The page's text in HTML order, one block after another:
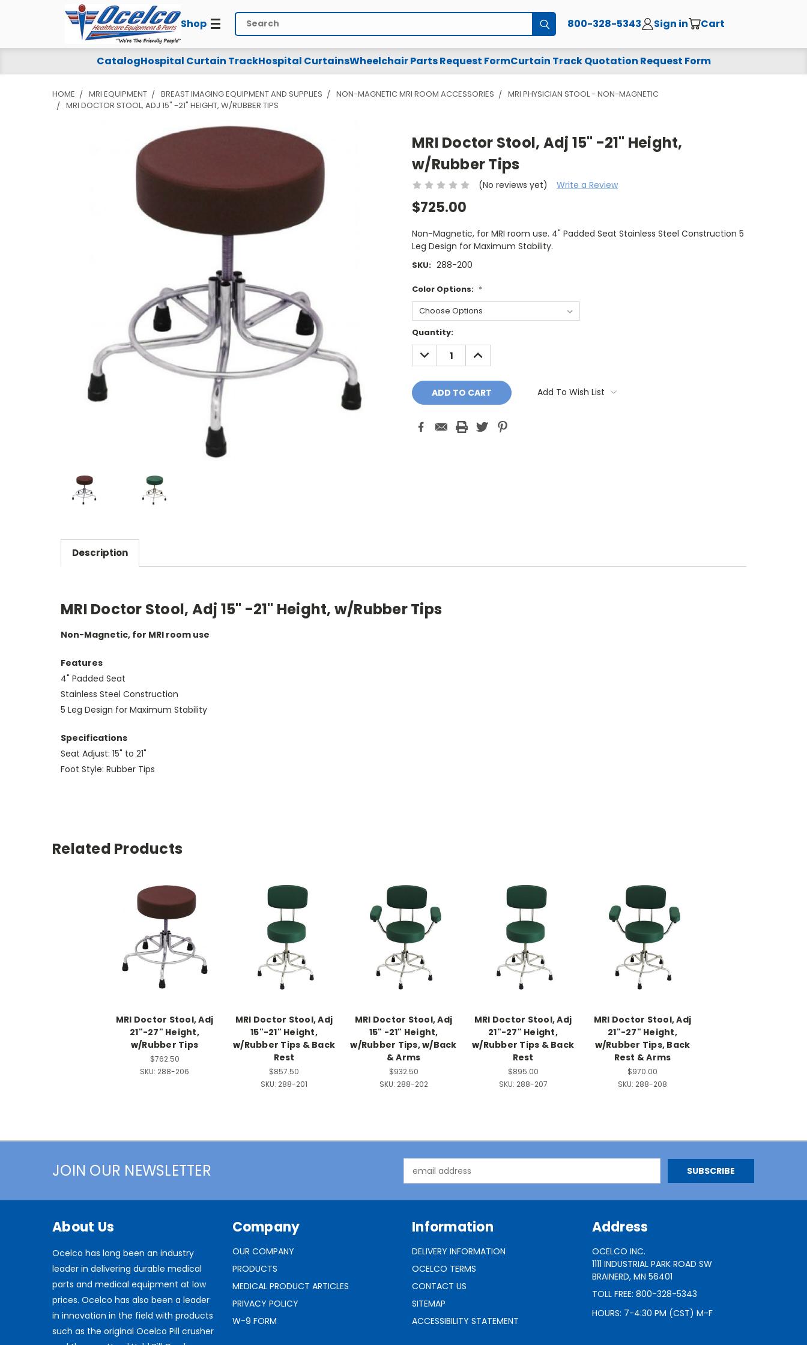
Shop Search Submit800-328-5343 Sign in Cart
CatalogHospital Curtain TrackHospital CurtainsWheelchair Parts Request FormCurtain Track Quotation Request Form
HOME MRI EQUIPMENT BREAST IMAGING EQUIPMENT AND SUPPLIES NON-MAGNETIC MRI ROOM ACCESSORIES
MRI PHYSICIAN STOOL - NON-MAGNETIC
MRI DOCTOR STOOL, ADJ 15" -21" HEIGHT, W/RUBBER TIPS
MRI Doctor Stool, Adj 15" -21" Height,
w/Rubber Tips
(No reviews yet) Write a Review
$725.00
Non-Magnetic, for MRI room use. 4" Padded Seat Stainless Steel Construction 5
Leg Design for Maximum Stability.
SKU: 288-200
Color Options: *
Current
Stock:
Quantity:
DECREASE
QUANTITY:
INCREASE
QUANTITY:
Add To Wish List
Description
MRI Doctor Stool, Adj 15" -21" Height, w/Rubber Tips
Non-Magnetic, for MRI room use
Features
4" Padded Seat
Stainless Steel Construction
5 Leg Design for Maximum Stability
Specifications
Seat Adjust: 15" to 21"
Foot Style: Rubber Tips
Related Products
MRI Doctor Stool, Adj
21"-27" Height,
w/Rubber Tips
$762.50
SKU: 288-206
MRI Doctor Stool, Adj
15"-21" Height,
w/Rubber Tips & Back
Rest
$857.50
SKU: 288-201
MRI Doctor Stool, Adj
15" -21" Height,
w/Rubber Tips, w/Back
& Arms
$932.50
SKU: 288-202
MRI Doctor Stool, Adj
21"-27" Height,
w/Rubber Tips & Back
Rest
$895.00
SKU: 288-207
MRI Doctor Stool, Adj
21"-27" Height,
w/Rubber Tips, Back
Rest & Arms
$970.00
SKU: 288-208
JOIN OUR NEWSLETTER
Address
About Us
Ocelco has long been an industry
leader in delivering durable medical
parts and medical equipment at low
prices. Ocelco has also been a leader
in innovation in the field with products
such as the original Ocelco Pill crusher
Company
OUR COMPANY
PRODUCTS
MEDICAL PRODUCT ARTICLES
PRIVACY POLICY
W-9 FORM
Information
DELIVERY INFORMATION
OCELCO TERMS
CONTACT US
SITEMAP
ACCESSIBILITY STATEMENT
Address
OCELCO INC.
1111 INDUSTRIAL PARK ROAD SW
BRAINERD, MN 56401
TOLL FREE: 800-328-5343
HOURS: 7-4:30 PM (CST) M-F